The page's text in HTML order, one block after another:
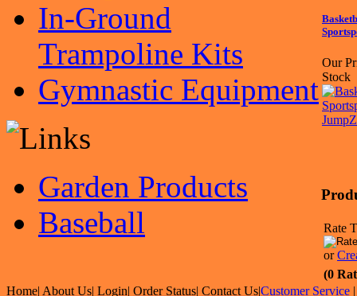
In-Ground
Trampoline Kits
Gymnastic Equipment
Garden Products
Baseball
Our
Stock
Rate
or
(0
Home| About Us| Login| Order Status| Contact Us|Customer Service